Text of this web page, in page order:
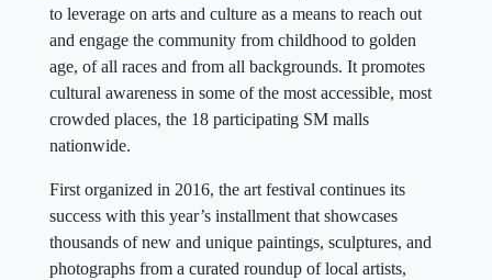
to leverage on arts and culture as a means to reach out
and engage the community from childhood to golden
age, of all races and from all backgrounds. It promotes
cultural awareness in some of the most accessible, most
crowded places, the 18 participating SM malls
nationwide.
First organized in 2016, the art festival continues its
success with this year’s installment that showcases
thousands of new and unique paintings, sculptures, and
photographs from a curated roundup of local artists,